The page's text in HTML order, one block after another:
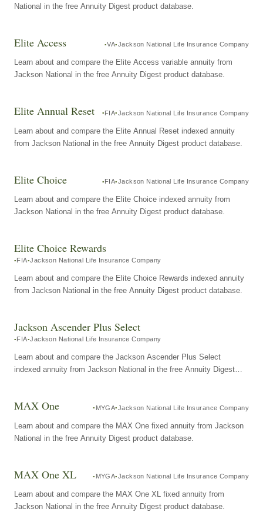
National in the free Annuity Digest product database.
Elite Access VA Jackson National Life Insurance Company
Learn about and compare the Elite Access variable annuity from
Jackson National in the free Annuity Digest product database.
Elite Annual Reset FIA Jackson National Life Insurance Company
Learn about and compare the Elite Annual Reset indexed annuity
from Jackson National in the free Annuity Digest product database.
Elite Choice FIA Jackson National Life Insurance Company
Learn about and compare the Elite Choice indexed annuity from
Jackson National in the free Annuity Digest product database.
Elite Choice Rewards
FIA Jackson National Life Insurance Company
Learn about and compare the Elite Choice Rewards indexed annuity
from Jackson National in the free Annuity Digest product database.
Jackson Ascender Plus Select
FIA Jackson National Life Insurance Company
Learn about and compare the Jackson Ascender Plus Select
indexed annuity from Jackson National in the free Annuity Digest
MAX One MYGA Jackson National Life Insurance Company
Learn about and compare the MAX One fixed annuity from Jackson
National in the free Annuity Digest product database.
MAX One XL MYGA Jackson National Life Insurance Company
Learn about and compare the MAX One XL fixed annuity from
Jackson National in the free Annuity Digest product database.